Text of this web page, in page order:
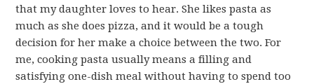
that my daughter loves to hear. She likes pasta as
much as she does pizza, and it would be a tough
decision for her make a choice between the two. For
me, cooking pasta usually means a filling and
satisfying one-dish meal without having to spend too